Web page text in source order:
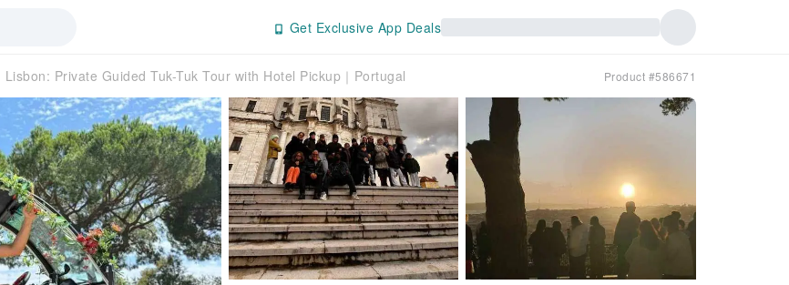
Get Exclusive App Deals
Lisbon: Private Guided Tuk-Tuk Tour with Hotel Pickup｜Portugal Product #586671